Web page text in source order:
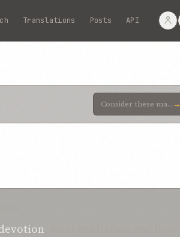
Translations Posts API
Consider these martyrs of unquestionable sincerity, to whose truthfulness testifieth the explicit te →